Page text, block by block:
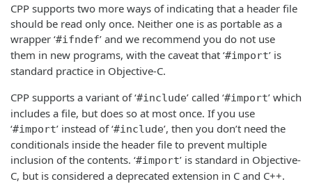
CPP supports two more ways of indicating that a header file
should be read only once. Neither one is as portable as a
wrapper ‘#ifndef’ and we recommend you do not use
them in new programs, with the caveat that ‘#import’ is
standard practice in Objective-C.
CPP supports a variant of ‘#include’ called ‘#import’ which
includes a file, but does so at most once. If you use
‘#import’ instead of ‘#include’, then you don’t need the
conditionals inside the header file to prevent multiple
inclusion of the contents. ‘#import’ is standard in Objective-
C, but is considered a deprecated extension in C and C++.